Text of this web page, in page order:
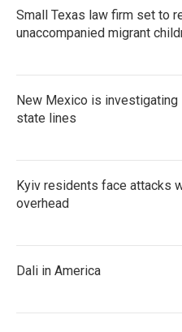
Small Texas law firm set to
unaccompanied migrant
New Mexico is
state lines
Kyiv residents face attacks
overhead
Dali in America